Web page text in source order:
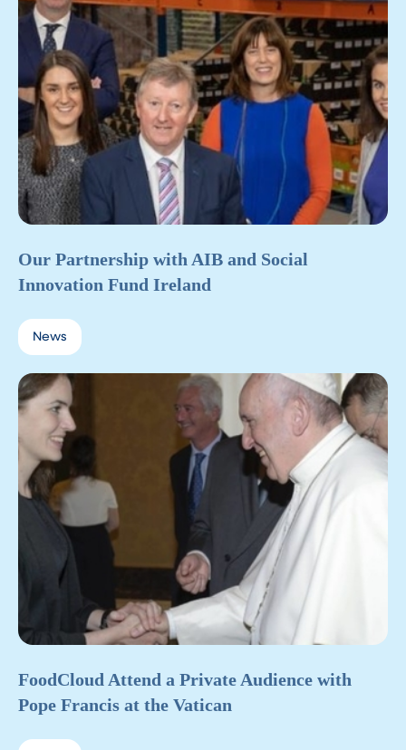
Our Partnership with AIB and Social
Innovation Fund Ireland
News
FoodCloud Attend a Private Audience with
Pope Francis at the Vatican